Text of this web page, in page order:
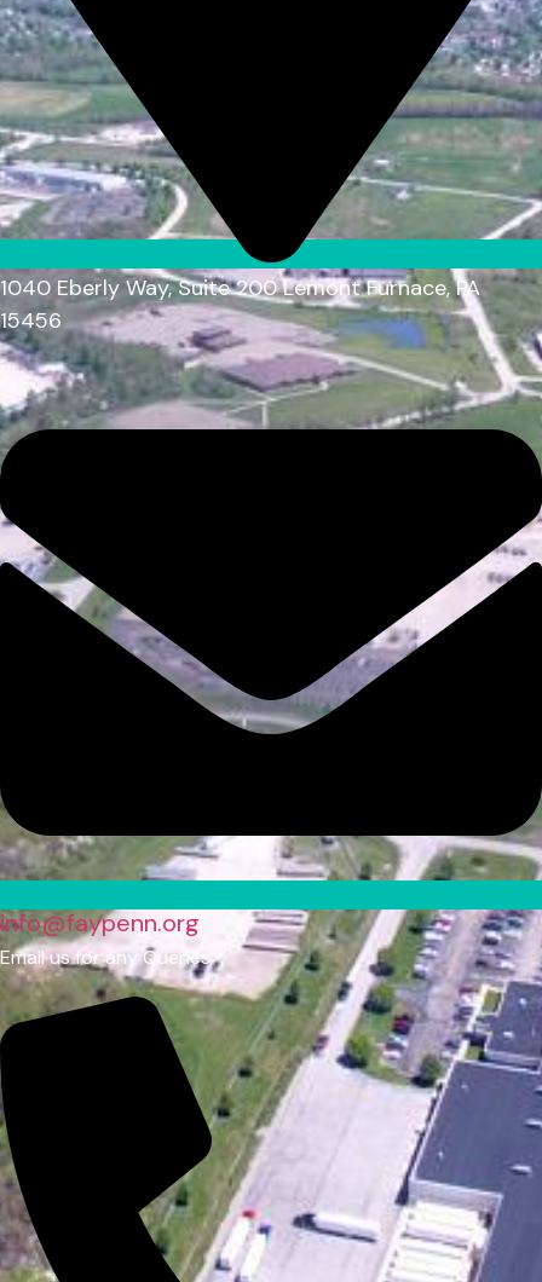
1040 Eberly Way, Suite 200 Lemont Furnace, PA
15456
info@faypenn.org
Email us for any Queries